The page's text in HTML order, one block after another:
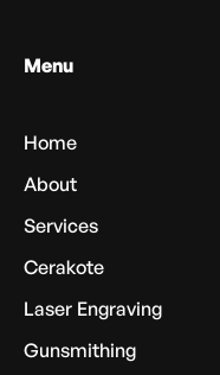
Menu
Home
About
Services
Cerakote
Laser Engraving
Gunsmithing